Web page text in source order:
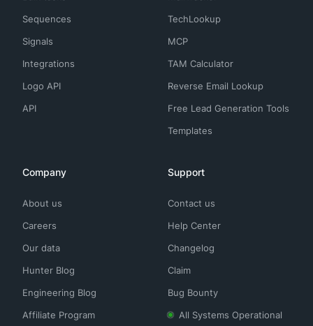
Sequences
Signals
Integrations
Logo API
API
TechLookup
MCP
TAM Calculator
Reverse Email Lookup
Free Lead Generation Tools
Templates
Company
About us
Careers
Our data
Hunter Blog
Engineering Blog
Affiliate Program
Support
Contact us
Help Center
Changelog
Claim
Bug Bounty
All Systems Operational